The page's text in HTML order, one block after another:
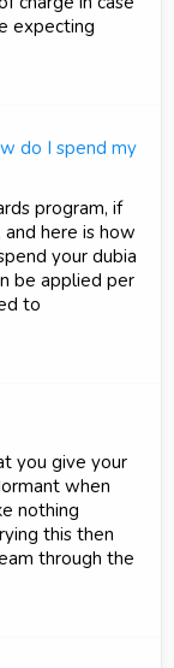
expecting
do I spend my
program, if
here is how
your dubia
be applied per
to
you give your
when
nothing
this then
through the